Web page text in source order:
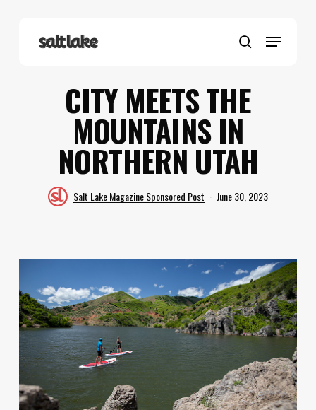
search
Menu
CITY MEETS THE
MOUNTAINS IN
NORTHERN UTAH
Salt Lake Magazine Sponsored Post June 30, 2023